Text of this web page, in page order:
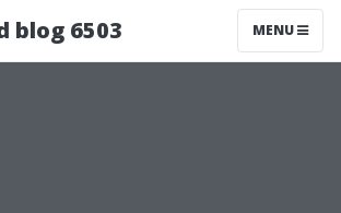
blog 6503 MENU